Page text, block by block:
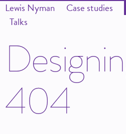
Lewis Nyman Case studies
Talks
Designin
404